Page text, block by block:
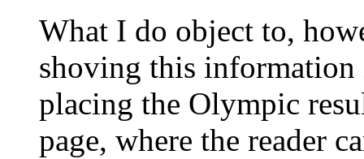
What I do object to,
shoving this
placing the Olympic
page, where the reader